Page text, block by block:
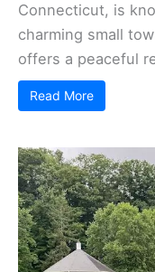
Connecticut, is
charming small
offers a peaceful
Read More